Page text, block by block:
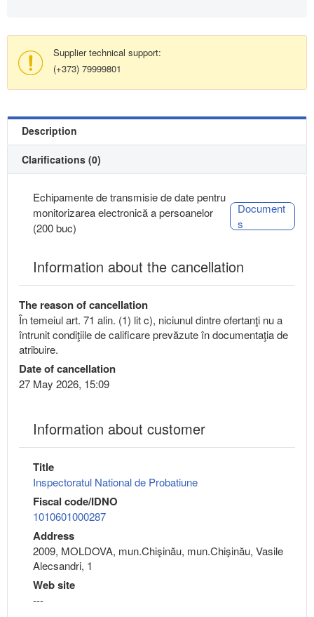
Supplier technical support:
(+373) 79999801
Description
Clarifications (0)
Echipamente de transmisie de date pentru
monitorizarea electronică a persoanelor
(200 buc)
Document
s
Information about the cancellation
The reason of cancellation
În temeiul art. 71 alin. (1) lit c), niciunul dintre ofertanţi nu a
întrunit condiţiile de calificare prevăzute în documentaţia de
atribuire.
Date of cancellation
27 May 2026, 15:09
Information about customer
Title
Inspectoratul National de Probatiune
Fiscal code/IDNO
1010601000287
Address
2009, MOLDOVA, mun.Chişinău, mun.Chişinău, Vasile
Alecsandri, 1
Web site
---